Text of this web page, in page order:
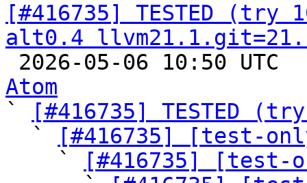
[#416735] TESTED
alt0.4
2026-05-06 10:50
Atom
`
[#416735] TESTED
  `
[#416735] [test-
    `
[#416735] [test-